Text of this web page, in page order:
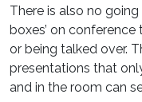
There is also no
boxes’ on
or being talked over.
presentations that
and in the room can